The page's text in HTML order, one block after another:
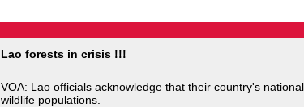
Lao forests in crisis !!!
VOA: Lao officials acknowledge that their country's
wildlife populations.